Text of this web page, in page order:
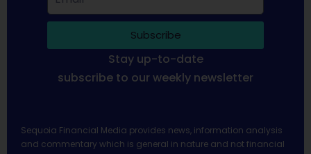
Subscribe
Stay up-to-date
subscribe to our weekly newsletter
Sequoia Financial Media provides news, information analysis
and commentary which is general in nature and not financial